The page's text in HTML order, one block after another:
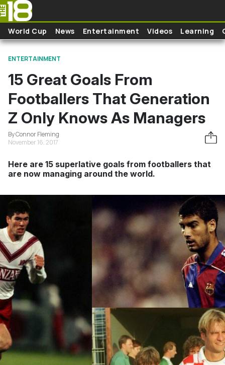
Skip to main content
World Cup News Entertainment Videos Learning
ENTERTAINMENT
15 Great Goals From
Footballers That Generation
Z Only Knows As Managers
By Connor Fleming
November 16, 2017
Here are 15 superlative goals from footballers that
are now managing around the world.